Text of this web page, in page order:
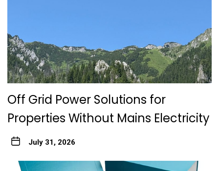
Off Grid Power Solutions for
Properties Without Mains Electricity
July 31, 2026